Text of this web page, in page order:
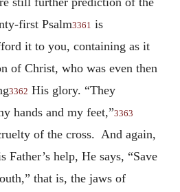
first Psalm3361 is
it to you, containing as it
of Christ, who was even then
3362 His glory. “They
hands and my feet,”3363
of the cross. And again,
Father’s help, He says, “Save
that is, the jaws of